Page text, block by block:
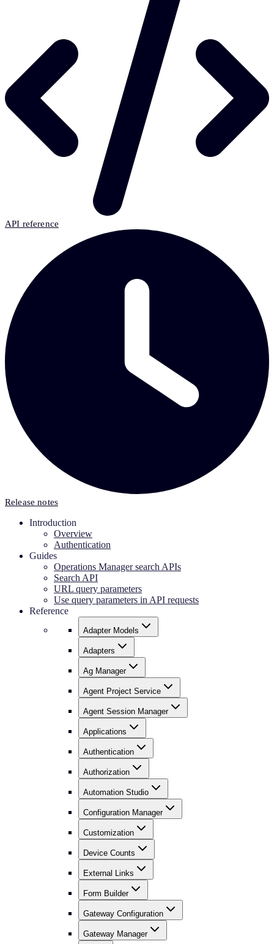
API reference
Release notes
Introduction
Overview
Authentication
Guides
Operations Manager search APIs
Search API
URL query parameters
Use query parameters in API requests
Reference
Adapter Models
Adapters
Ag Manager
Agent Project Service
Agent Session Manager
Applications
Authentication
Authorization
Automation Studio
Configuration Manager
Customization
Device Counts
External Links
Form Builder
Gateway Configuration
Gateway Manager